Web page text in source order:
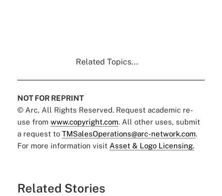
Related Topics...
NOT FOR REPRINT
© Arc, All Rights Reserved. Request academic re-
use from www.copyright.com. All other uses, submit
a request to TMSalesOperations@arc-network.com.
For more information visit Asset & Logo Licensing.
Related Stories